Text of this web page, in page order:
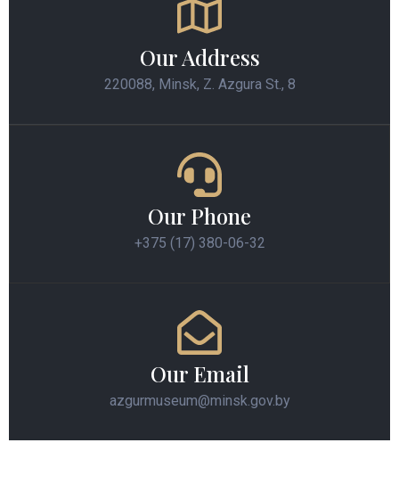
Our Address
220088, Minsk, Z. Azgura St., 8
Our Phone
+375 (17) 380-06-32
Our Email
azgurmuseum@minsk.gov.by